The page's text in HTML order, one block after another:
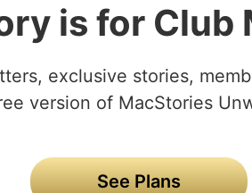
is for Club
exclusive stories,
version of MacStories
See Plans